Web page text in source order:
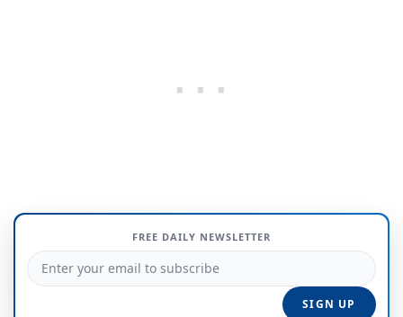
FREE DAILY NEWSLETTER